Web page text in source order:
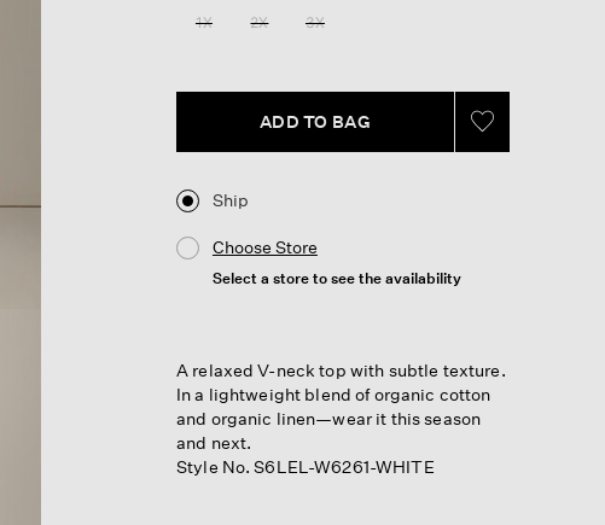
1X 2X 3X
ADD TO BAG
Ship
Choose Store
Select a store to see the availability
A relaxed V-neck top with subtle texture.
In a lightweight blend of organic cotton
and organic linen—wear it this season
and next.
Style No. S6LEL-W6261-WHITE